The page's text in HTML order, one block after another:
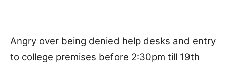
Angry over being denied help desks and entry
to college premises before 2:30pm till 19th